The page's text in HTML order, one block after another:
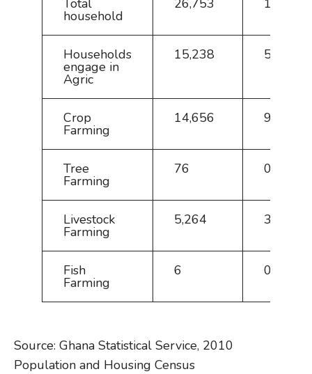
Total
household
26,753 100
Households
engage in
Agric
15,238 57.0
Crop
Farming
14,656 96.2
Tree
Farming
76 0.5
Livestock
Farming
5,264 34.5
Fish
Farming
6 0.0
Source: Ghana Statistical Service, 2010
Population and Housing Census